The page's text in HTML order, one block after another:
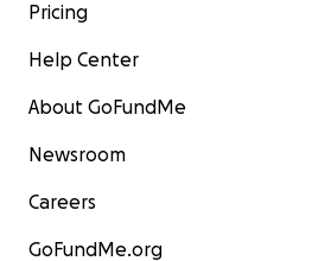
Pricing
Help Center
About GoFundMe
Newsroom
Careers
GoFundMe.org